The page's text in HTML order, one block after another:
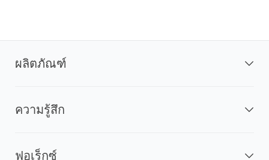
ผลิตภัณฑ์
ความรู้สึก
ฟอเร็กซ์